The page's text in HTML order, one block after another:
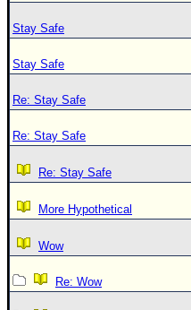
Stay Safe
Stay Safe
Re: Stay Safe
Re: Stay Safe
Re: Stay Safe
More Hypothetical
Wow
Re: Wow